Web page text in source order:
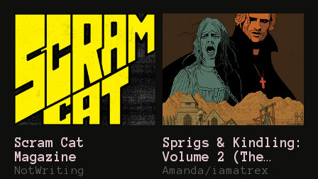
Scram Cat
Magazine
NotWriting
Sprigs & Kindling:
Volume 2 (The
Between)
Amanda/iamatrex